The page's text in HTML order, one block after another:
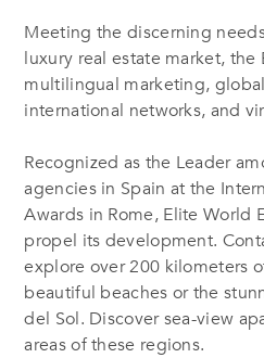
Meeting the discerning
luxury real estate market, the
multilingual marketing,
international networks, and
Recognized as the Leader
agencies in Spain at the
Awards in Rome, Elite World
propel its development.
explore over 200 kilometers
beautiful beaches or the
del Sol. Discover sea-view
areas of these regions.